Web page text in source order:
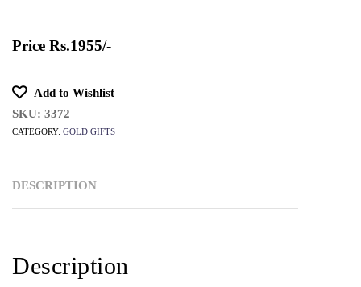
Price Rs.1955/-
Add to Wishlist
SKU: 3372
CATEGORY: GOLD GIFTS
DESCRIPTION
Description